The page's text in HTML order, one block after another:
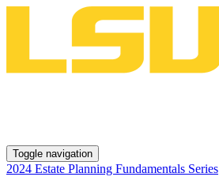
Toggle navigation
2024 Estate Planning Fundamentals Series